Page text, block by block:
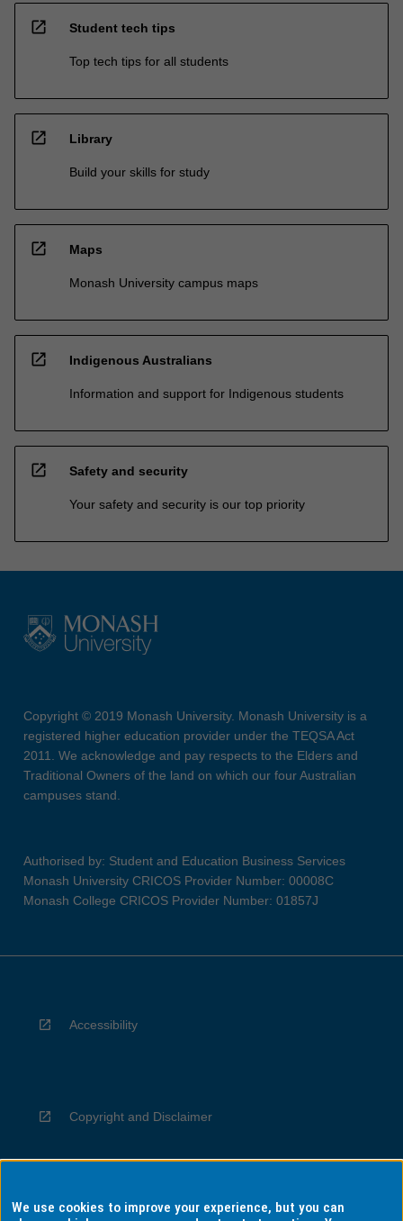
open_in_new Student tech tips
Top tech tips for all students
open_in_new Library
Build your skills for study
open_in_new Maps
Monash University campus maps
open_in_new Indigenous Australians
Information and support for Indigenous students
open_in_new Safety and security
Your safety and security is our top priority
Copyright © 2019 Monash University. Monash University is a
registered higher education provider under the TEQSA Act
2011. We acknowledge and pay respects to the Elders and
Traditional Owners of the land on which our four Australian
campuses stand.
Authorised by: Student and Education Business Services
Monash University CRICOS Provider Number: 00008C
Monash College CRICOS Provider Number: 01857J
Accessibility
Copyright and Disclaimer
Privacy
We use cookies to improve your experience, but you can